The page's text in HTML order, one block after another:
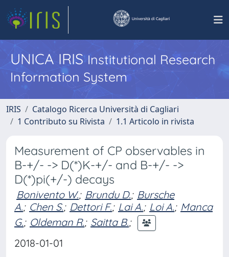
UNICA IRISInstitutional Research
Information System
IRIS
Catalogo Ricerca Università di Cagliari
1 Contributo su Rivista
1.1 Articolo in rivista
Measurement of CP observables in
B-+/- -> D(*)K-+/- and B-+/- ->
D(*)pi(+/-) decays
Bonivento W.; Brundu D.; Bursche
A.; Chen S.; Dettori F.; Lai A.; Loi A.; Manca
G.; Oldeman R.; Saitta B.;
2018-01-01